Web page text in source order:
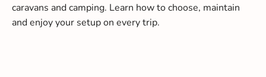
caravans and camping. Learn how to choose, maintain
and enjoy your setup on every trip.